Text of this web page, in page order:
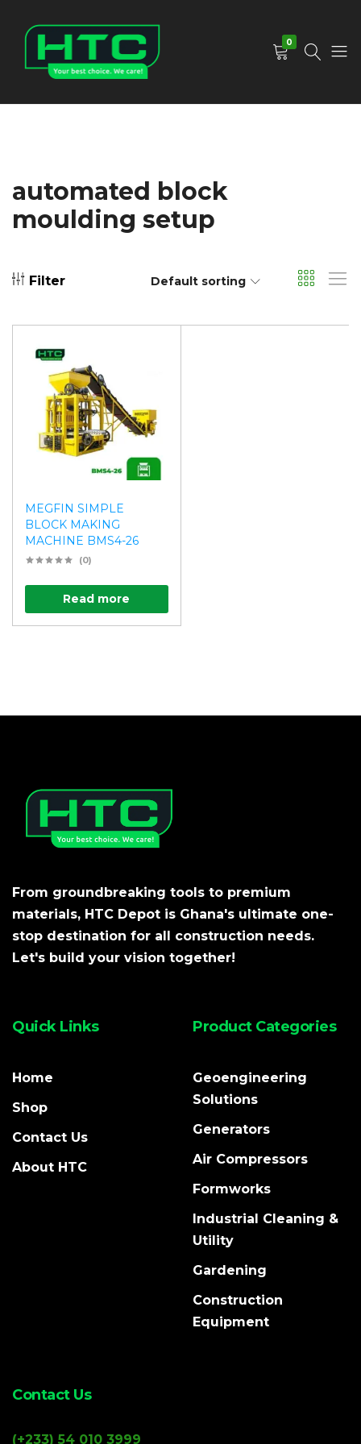
0
automated block
moulding setup
Filter Default sorting
MEGFIN SIMPLE
BLOCK MAKING
MACHINE BMS4-26
(0)
Read more
From groundbreaking tools to premium
materials, HTC Depot is Ghana's ultimate one-
stop destination for all construction needs.
Let's build your vision together!
Quick Links
Home
Shop
Contact Us
About HTC
Product Categories
Geoengineering
Solutions
Generators
Air Compressors
Formworks
Industrial Cleaning &
Utility
Gardening
Construction
Equipment
Contact Us
(+233) 54 010 3999